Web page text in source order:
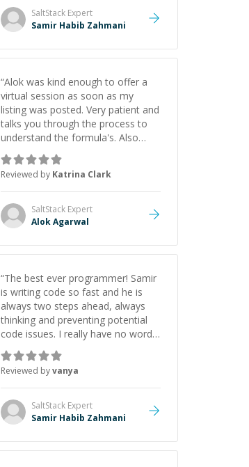
SaltStack Expert
Samir Habib Zahmani
“Alok was kind enough to offer a
virtual session as soon as my
listing was posted. Very patient and
talks you through the process to
understand the formula's. Also
asks the right questions to
understand your needs. He was
able to pick up on a quick solution
and he got the work done very
fast. Highly recommend - thank
you!”
Reviewed by Katrina Clark
SaltStack Expert
Alok Agarwal
“The best ever programmer! Samir
is writing code so fast and he is
always two steps ahead, always
thinking and preventing potential
code issues. I really have no words
to say thank you for all the times
he had helped me.
Reviewed byvanya
SaltStack Expert
Samir Habib Zahmani